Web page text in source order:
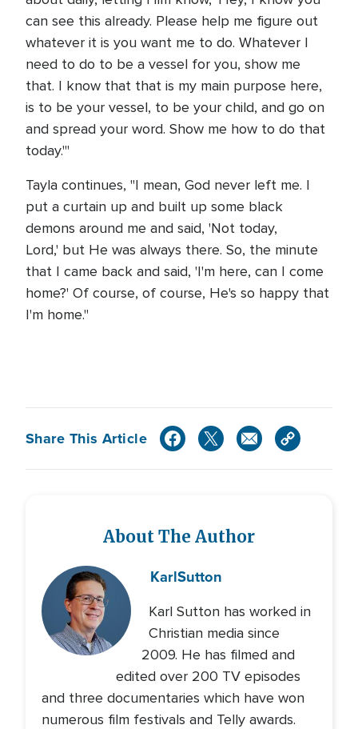
can see this already. Please help me figure out
whatever it is you want me to do. Whatever I
need to do to be a vessel for you, show me
that. I know that that is my main purpose here,
is to be your vessel, to be your child, and go on
and spread your word. Show me how to do that
today.'"
Tayla continues, "I mean, God never left me. I
put a curtain up and built up some black
demons around me and said, 'Not today,
Lord,' but He was always there. So, the minute
that I came back and said, 'I'm here, can I come
home?' Of course, of course, He's so happy that
I'm home."
Share This Article
About The Author
KarlSutton
Karl Sutton has worked in
Christian media since
2009. He has filmed and
edited over 200 TV episodes
and three documentaries which have won
numerous film festivals and Telly awards.